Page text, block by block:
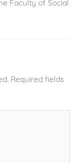
Faculty of Social
Required fields